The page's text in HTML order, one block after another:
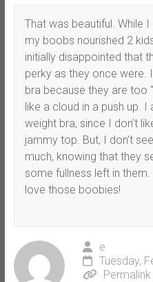
That was beautiful. While
my boobs nourished 2
initially disappointed that
perky as they once were.
bra because they are too
like a cloud in a push up.
weight bra, since I don’t
jammy top. But, I don’t
much, knowing that they
some fullness left in
love those boobies!
e
Tuesday,
Permalink